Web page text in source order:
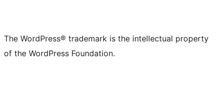
The WordPress® trademark is the intellectual property
of the WordPress Foundation.